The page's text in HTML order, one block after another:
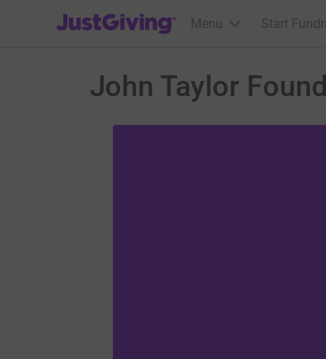
JustGiving’s homepage
Menu Start
John Taylor